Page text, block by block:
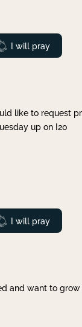
Prayed
I will pray
like to request
up on I20
Prayed
I will pray
and want to